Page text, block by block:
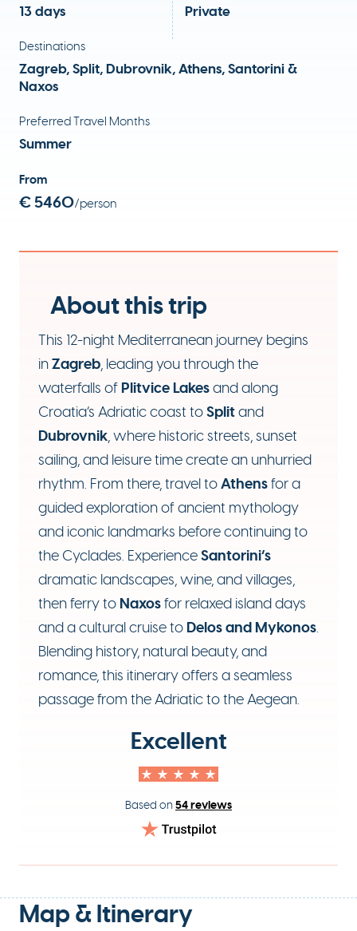
13 days Private
Destinations
Zagreb, Split, Dubrovnik, Athens, Santorini &
Naxos
Preferred Travel Months
Summer
From
€ 5460/person
About this trip
This 12-night Mediterranean journey begins
inZagreb, leading you through the
waterfalls of Plitvice Lakesand along
Croatia’s Adriatic coast toSplitand
Dubrovnik, where historic streets, sunset
sailing, and leisure time create an unhurried
rhythm. From there, travel toAthensfor a
guided exploration of ancient mythology
and iconic landmarks before continuing to
the Cyclades. ExperienceSantorini’s
dramatic landscapes, wine, and villages,
then ferry to Naxosfor relaxed island days
and a cultural cruise to Delos and Mykonos.
Blending history, natural beauty, and
romance, this itinerary offers a seamless
passage from the Adriatic to the Aegean.
Excellent
Based on54 reviews
Map & Itinerary